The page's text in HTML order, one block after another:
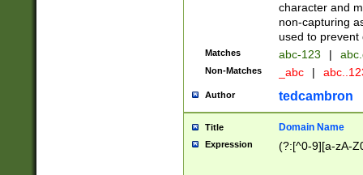
character and
non-capturing
used to prevent
Matches abc-123 |
Non-Matches _abc |
Author tedcambron
Title Domain Name
Expression (?:[^0-9][a-zA-